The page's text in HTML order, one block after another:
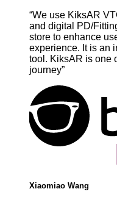
“We use KiksAR
and digital PD/
store to enhance
experience. It is an
tool. KiksAR is one
journey”
Xiaomiao Wang